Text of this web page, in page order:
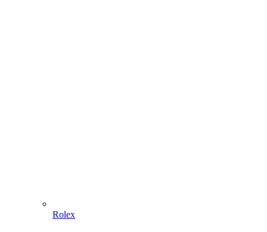
Rolex